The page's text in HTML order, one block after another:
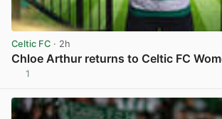
Celtic FC · 2h
Chloe Arthur returns to Celtic FC
1